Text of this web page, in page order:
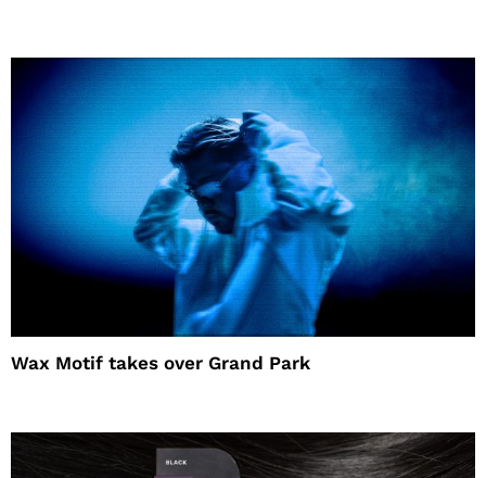
Wax Motif takes over Grand Park